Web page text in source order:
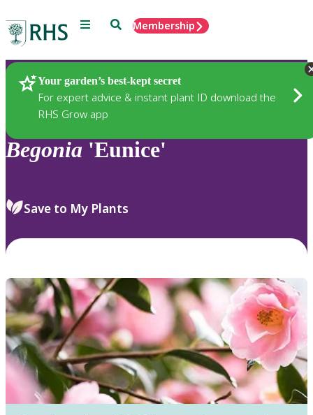
Menu SearchMembership
Your garden’s best-kept secret
For expert advice & instant plant ID download the
RHS Grow app
Plants
Begonia 'Eunice'
Save to My Plants